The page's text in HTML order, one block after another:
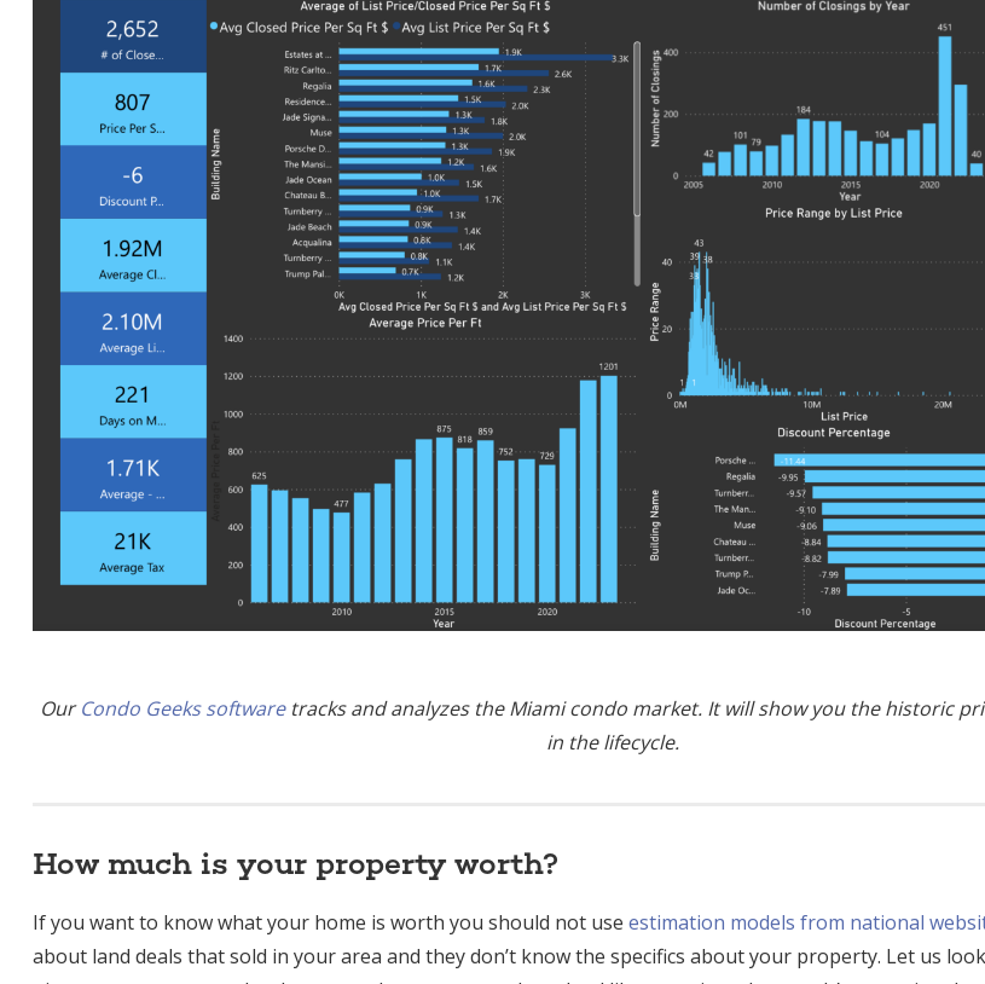
OurCondo Geeks softwaretracks and analyzes the Miami condo market. It will show you the historic
in the lifecycle.
How much is your property worth?
If you want to know what your home is worth you should not use estimation models from national
about land deals that sold in your area and they don’t know the specifics about your property. Let us